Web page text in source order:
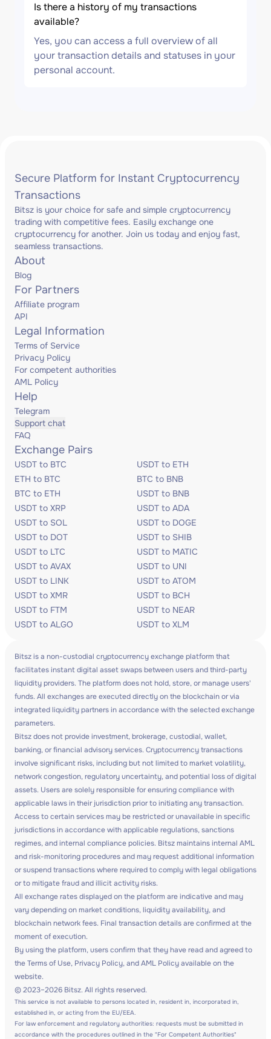
Is there a history of my transactions
available?
Yes, you can access a full overview of all
your transaction details and statuses in your
personal account.
Secure Platform for Instant Cryptocurrency
Transactions
Bitsz is your choice for safe and simple cryptocurrency
trading with competitive fees. Easily exchange one
cryptocurrency for another. Join us today and enjoy fast,
seamless transactions.
About
Blog
For Partners
Affiliate program
API
Legal Information
Terms of Service
Privacy Policy
For competent authorities
AML Policy
Help
Telegram
Support chat
FAQ
Exchange Pairs
USDT to BTC
USDT to ETH
ETH to BTC
BTC to BNB
BTC to ETH
USDT to BNB
USDT to XRP
USDT to ADA
USDT to SOL
USDT to DOGE
USDT to DOT
USDT to SHIB
USDT to LTC
USDT to MATIC
USDT to AVAX
USDT to UNI
USDT to LINK
USDT to ATOM
USDT to XMR
USDT to BCH
USDT to FTM
USDT to NEAR
USDT to ALGO
USDT to XLM
Bitsz is a non-custodial cryptocurrency exchange platform that
facilitates instant digital asset swaps between users and third-party
liquidity providers. The platform does not hold, store, or manage users'
funds. All exchanges are executed directly on the blockchain or via
integrated liquidity partners in accordance with the selected exchange
parameters.
Bitsz does not provide investment, brokerage, custodial, wallet,
banking, or financial advisory services. Cryptocurrency transactions
involve significant risks, including but not limited to market volatility,
network congestion, regulatory uncertainty, and potential loss of digital
assets. Users are solely responsible for ensuring compliance with
applicable laws in their jurisdiction prior to initiating any transaction.
Access to certain services may be restricted or unavailable in specific
jurisdictions in accordance with applicable regulations, sanctions
regimes, and internal compliance policies. Bitsz maintains internal AML
and risk-monitoring procedures and may request additional information
or suspend transactions where required to comply with legal obligations
or to mitigate fraud and illicit activity risks.
All exchange rates displayed on the platform are indicative and may
vary depending on market conditions, liquidity availability, and
blockchain network fees. Final transaction details are confirmed at the
moment of execution.
By using the platform, users confirm that they have read and agreed to
the Terms of Use, Privacy Policy, and AML Policy available on the
website.
© 2023–2026 Bitsz. All rights reserved.
This service is not available to persons located in, resident in, incorporated in,
established in, or acting from the EU/EEA.
For law enforcement and regulatory authorities: requests must be submitted in
accordance with the procedures outlined in the "For Competent Authorities"